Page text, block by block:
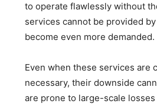
to operate flawlessly without
services cannot be provided
become even more demanded.
Even when these services are
necessary, their downside
are prone to large-scale